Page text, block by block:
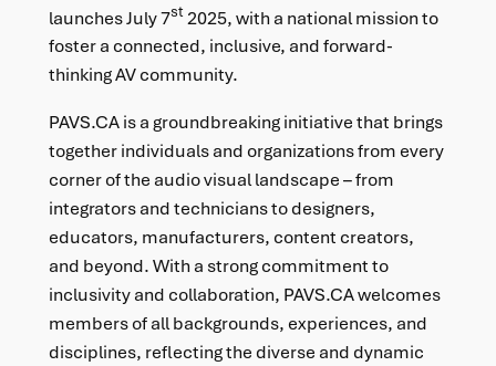
launches July 7st2025, with a national mission to
foster a connected, inclusive, and forward-
thinking AV community.
PAVS.CA is a groundbreaking initiative that brings
together individuals and organizations from every
corner of the audio visual landscape – from
integrators and technicians to designers,
educators, manufacturers, content creators,
and beyond. With a strong commitment to
inclusivity and collaboration, PAVS.CA welcomes
members of all backgrounds, experiences, and
disciplines, reflecting the diverse and dynamic